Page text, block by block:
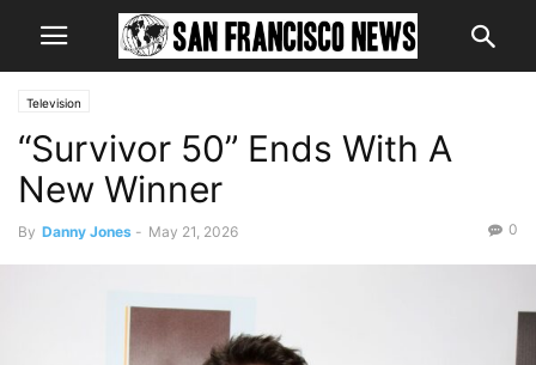
Television
“Survivor 50” Ends With A
New Winner
By Danny Jones - May 21, 2026 0